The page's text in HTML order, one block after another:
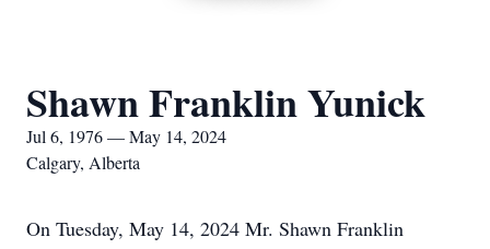
Shawn Franklin Yunick
Jul 6, 1976 — May 14, 2024
Calgary, Alberta
On Tuesday, May 14, 2024 Mr. Shawn Franklin